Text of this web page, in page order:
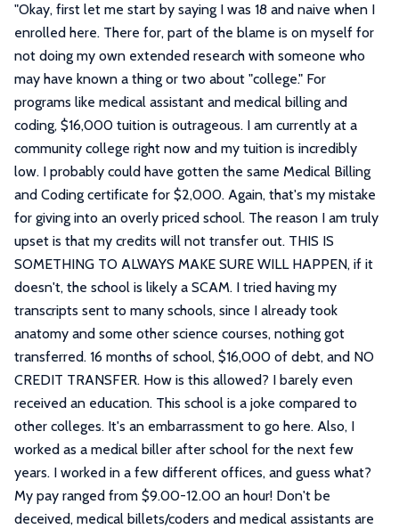
"Okay, first let me start by saying I was 18 and naive when I
enrolled here. There for, part of the blame is on myself for
not doing my own extended research with someone who
may have known a thing or two about "college." For
programs like medical assistant and medical billing and
coding, $16,000 tuition is outrageous. I am currently at a
community college right now and my tuition is incredibly
low. I probably could have gotten the same Medical Billing
and Coding certificate for $2,000. Again, that's my mistake
for giving into an overly priced school. The reason I am truly
upset is that my credits will not transfer out. THIS IS
SOMETHING TO ALWAYS MAKE SURE WILL HAPPEN, if it
doesn't, the school is likely a SCAM. I tried having my
transcripts sent to many schools, since I already took
anatomy and some other science courses, nothing got
transferred. 16 months of school, $16,000 of debt, and NO
CREDIT TRANSFER. How is this allowed? I barely even
received an education. This school is a joke compared to
other colleges. It's an embarrassment to go here. Also, I
worked as a medical biller after school for the next few
years. I worked in a few different offices, and guess what?
My pay ranged from $9.00-12.00 an hour! Don't be
deceived, medical billets/coders and medical assistants are